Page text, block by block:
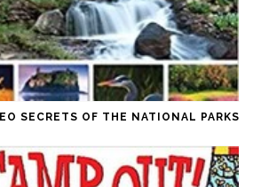
SECRETS OF THE NATIONAL PARKS